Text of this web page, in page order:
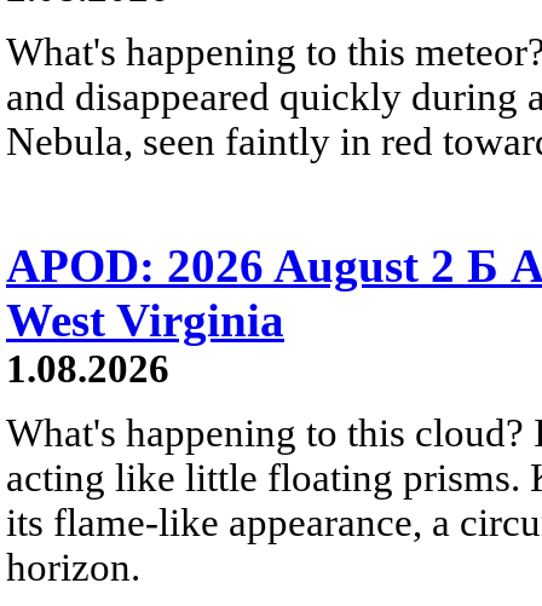
What's happening to this
and disappeared quickly during
Nebula, seen faintly in red
APOD: 2026 August 2 Б
West Virginia
1.08.2026
What's happening to this
acting like little floating prisms.
its flame-like appearance, a
horizon.